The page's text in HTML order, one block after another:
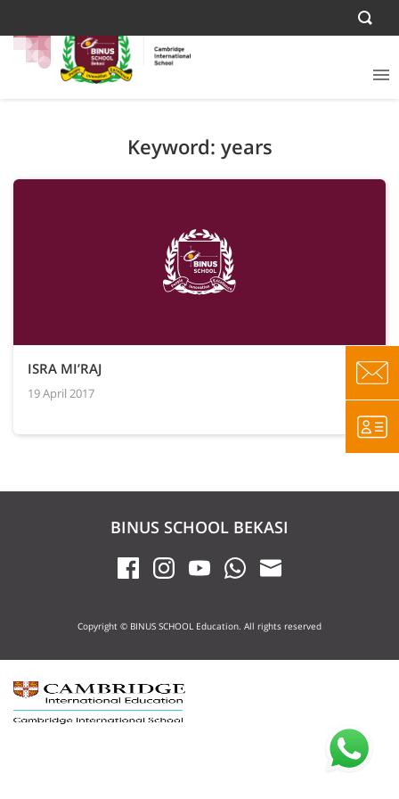
Keyword: years
ISRA MI’RAJ
19 April 2017
BINUS SCHOOL BEKASI
Copyright © BINUS SCHOOL Education. All rights reserved